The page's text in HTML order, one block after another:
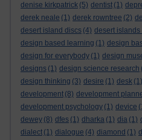
denise kirkpatrick (5) dentist (1)
derek neale (1) derek rowntree (2)
desert island discs (4) desert islands
design based learning (1) design
design for everybody (1) design
designs (1) design science research
design thinking (3) desire (1) desk (1)
development (8) development
development psychology (1) device
dewey (8) dfes (1) dharka (1) dia (1)
dialect (1) dialogue (4) diamond (1)